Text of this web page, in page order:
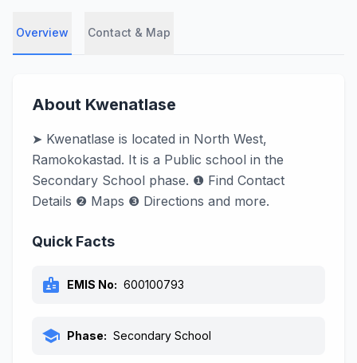
Overview Contact & Map
About Kwenatlase
➤ Kwenatlase is located in North West,
Ramokokastad. It is a Public school in the
Secondary School phase. ❶ Find Contact
Details ❷ Maps ❸ Directions and more.
Quick Facts
badge EMIS No: 600100793
school Phase: Secondary School